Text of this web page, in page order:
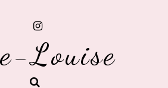
Louise